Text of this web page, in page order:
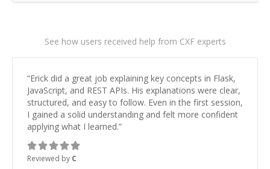
See how users received help from CXF experts
“Erick did a great job explaining key concepts in Flask,
JavaScript, and REST APIs. His explanations were clear,
structured, and easy to follow. Even in the first session,
I gained a solid understanding and felt more confident
applying what I learned.”
Reviewed by C